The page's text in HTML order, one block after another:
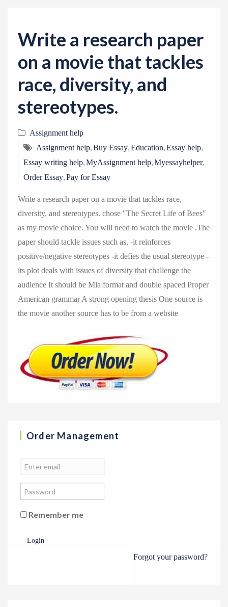
Write a research paper
on a movie that tackles
race, diversity, and
stereotypes.
Assignment help
Assignment help,Buy Essay,Education,Essay help,
Essay writing help,MyAssignment help,Myessayhelper,
Order Essay,Pay for Essay
Write a research paper on a movie that tackles race,
diversity, and stereotypes. chose ″The Secret Life of Bees″
as my movie choice. You will need to watch the movie .The
paper should tackle issues such as, -it reinforces
positive/negative stereotypes -it defies the usual stereotype -
its plot deals with issues of diversity that challenge the
audience It should be Mla format and double spaced Proper
American grammar A strong opening thesis One source is
the movie another source has to be from a website
Order Management
Remember me
Login
Forgot your password?